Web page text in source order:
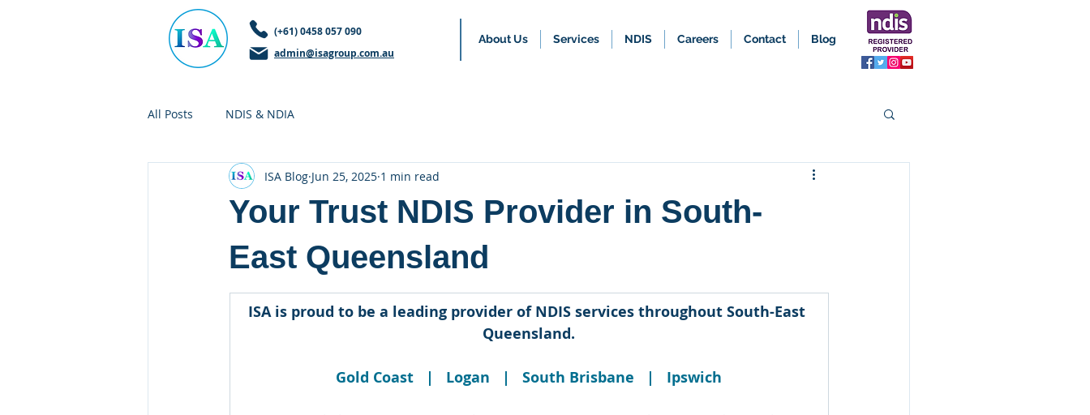
(+61) 0458 057 090
admin@isagroup.com.au
About Us Services NDIS Careers Contact Blog
All Posts NDIS & NDIA
Your Trust NDIS Provider in South-
East Queensland
ISA Blog Jun 25, 2025 1 min read
ISA is proud to be a leading provider of NDIS services throughout South-East
Queensland.
Gold Coast   |   Logan   |   South Brisbane   |   Ipswich